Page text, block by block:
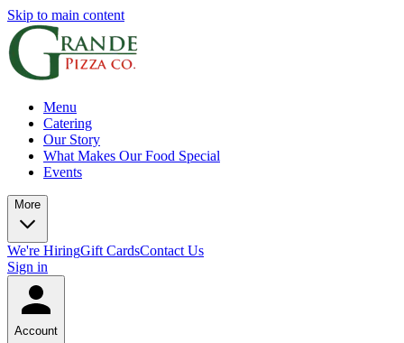
Skip to main content
Menu
Catering
Our Story
What Makes Our Food Special
Events
More
We're HiringGift CardsContact Us
Sign in
Account